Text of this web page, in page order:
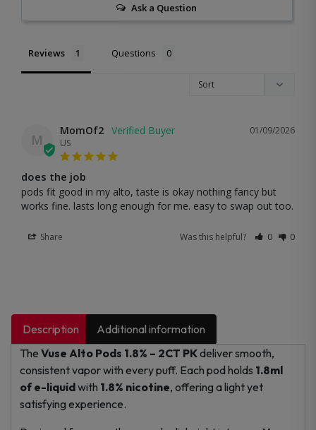
Ask a Question
Reviews Questions
M
01/09/2026
MomOf2
US
does the job
pods fit good in my alto, taste is okay nothing fancy but
works fine. lasts long enough for me. easy to swap out too.
Share Was this helpful? 0 0
Description
Additional information
The Vuse Alto Pods 1.8% – 2CT PKdeliver smooth,
consistent vapor with every puff. Each pod holds 1.8ml
of e-liquidwith 1.8% nicotine, offering a light yet
satisfying experience.